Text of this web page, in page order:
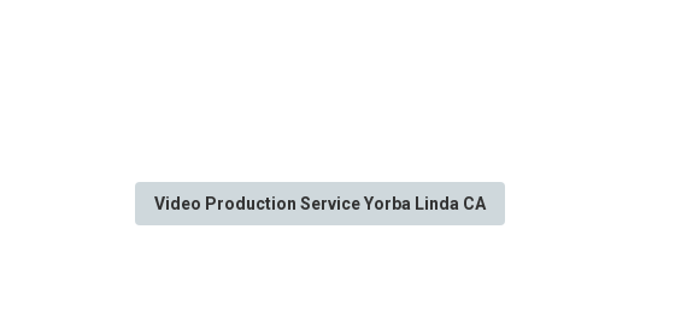
Video Production Service Yorba Linda CA